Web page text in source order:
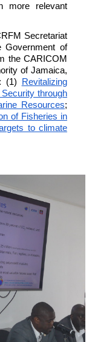
more relevant
Secretariat
Government of
the CARICOM
of Jamaica,
(1) Revitalizing
through
Resources;
of Fisheries in
to climate